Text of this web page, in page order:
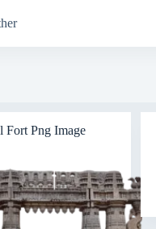
Fort Png Image